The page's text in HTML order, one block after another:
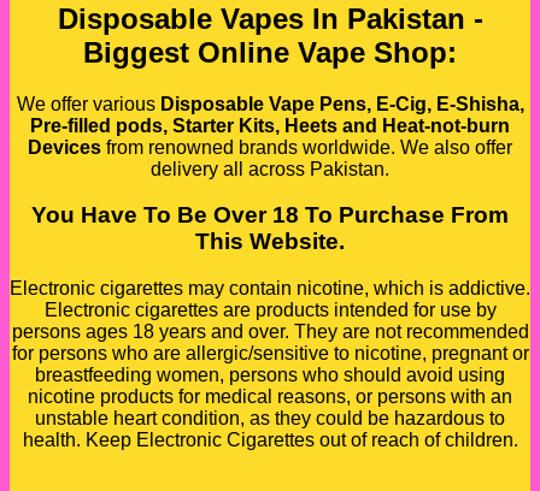
Disposable Vapes In Pakistan -
Biggest Online Vape Shop:
We offer various Disposable Vape Pens, E-Cig, E-Shisha,
Pre-filled pods, Starter Kits, Heets and Heat-not-burn
Devices from renowned brands worldwide. We also offer
delivery all across Pakistan.
You Have To Be Over 18 To Purchase From
This Website.
Electronic cigarettes may contain nicotine, which is addictive.
Electronic cigarettes are products intended for use by
persons ages 18 years and over. They are not recommended
for persons who are allergic/sensitive to nicotine, pregnant or
breastfeeding women, persons who should avoid using
nicotine products for medical reasons, or persons with an
unstable heart condition, as they could be hazardous to
health. Keep Electronic Cigarettes out of reach of children.